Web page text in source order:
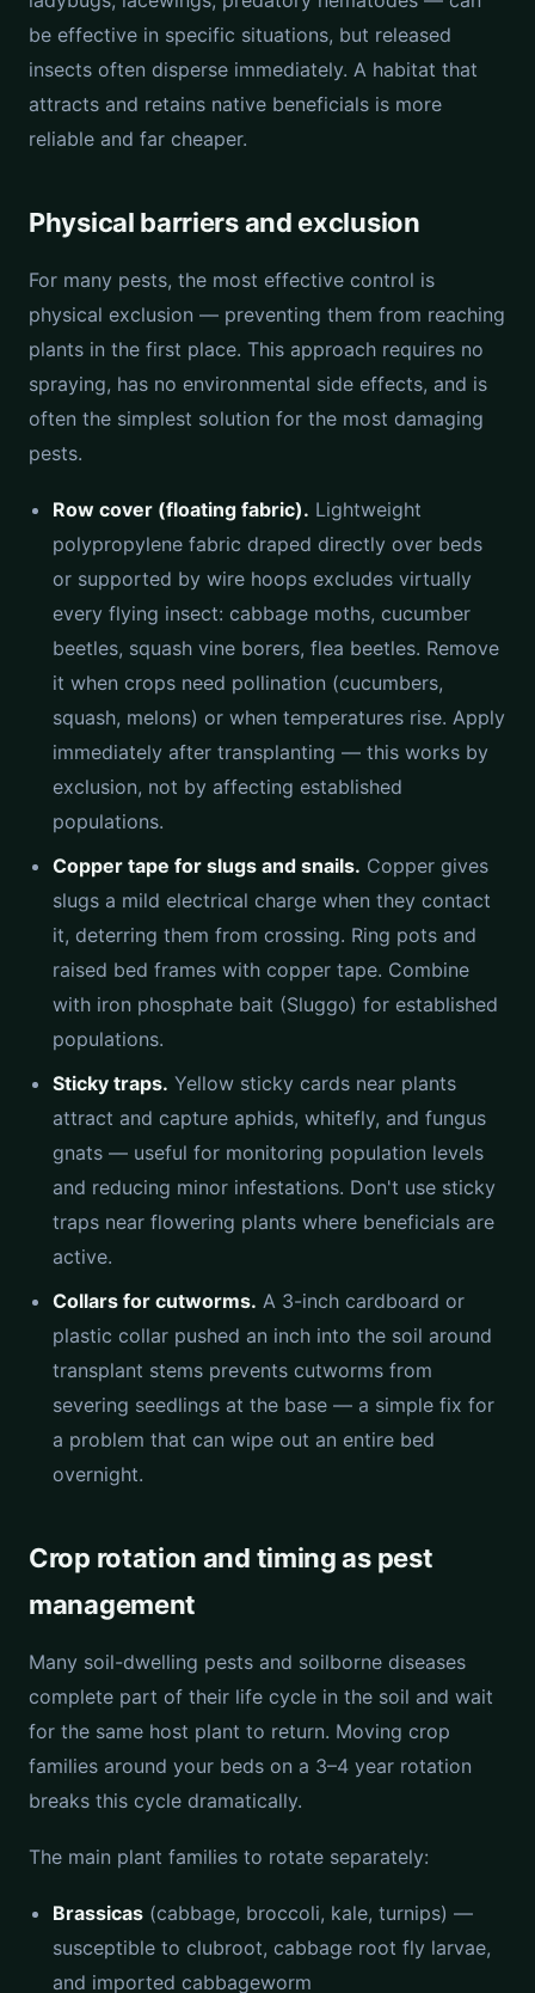
be effective in specific situations, but released
insects often disperse immediately. A habitat that
attracts and retains native beneficials is more
reliable and far cheaper.
Physical barriers and exclusion
For many pests, the most effective control is
physical exclusion — preventing them from reaching
plants in the first place. This approach requires no
spraying, has no environmental side effects, and is
often the simplest solution for the most damaging
pests.
Row cover (floating fabric). Lightweight
polypropylene fabric draped directly over beds
or supported by wire hoops excludes virtually
every flying insect: cabbage moths, cucumber
beetles, squash vine borers, flea beetles. Remove
it when crops need pollination (cucumbers,
squash, melons) or when temperatures rise. Apply
immediately after transplanting — this works by
exclusion, not by affecting established
populations.
Copper tape for slugs and snails. Copper gives
slugs a mild electrical charge when they contact
it, deterring them from crossing. Ring pots and
raised bed frames with copper tape. Combine
with iron phosphate bait (Sluggo) for established
populations.
Sticky traps. Yellow sticky cards near plants
attract and capture aphids, whitefly, and fungus
gnats — useful for monitoring population levels
and reducing minor infestations. Don't use sticky
traps near flowering plants where beneficials are
active.
Collars for cutworms. A 3-inch cardboard or
plastic collar pushed an inch into the soil around
transplant stems prevents cutworms from
severing seedlings at the base — a simple fix for
a problem that can wipe out an entire bed
overnight.
Crop rotation and timing as pest
management
Many soil-dwelling pests and soilborne diseases
complete part of their life cycle in the soil and wait
for the same host plant to return. Moving crop
families around your beds on a 3–4 year rotation
breaks this cycle dramatically.
The main plant families to rotate separately:
Brassicas (cabbage, broccoli, kale, turnips) —
susceptible to clubroot, cabbage root fly larvae,
and imported cabbageworm